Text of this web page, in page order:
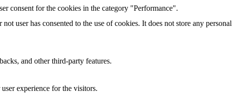
consent for the cookies in the category "Performance".
user has consented to the use of cookies. It does not store any personal
and other third-party features.
experience for the visitors.